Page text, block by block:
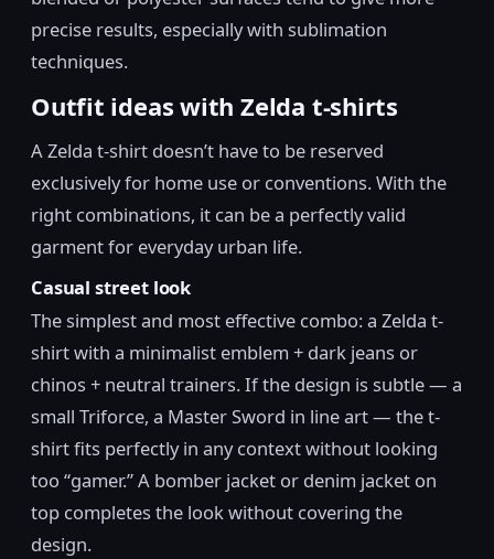
precise results, especially with sublimation
techniques.
Outfit ideas with Zelda t-shirts
A Zelda t-shirt doesn’t have to be reserved
exclusively for home use or conventions. With the
right combinations, it can be a perfectly valid
garment for everyday urban life.
Casual street look
The simplest and most effective combo: a Zelda t-
shirt with a minimalist emblem + dark jeans or
chinos + neutral trainers. If the design is subtle — a
small Triforce, a Master Sword in line art — the t-
shirt fits perfectly in any context without looking
too “gamer.” A bomber jacket or denim jacket on
top completes the look without covering the
design.